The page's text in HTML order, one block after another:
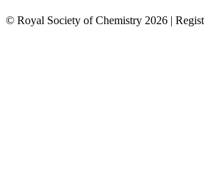
© Royal Society of Chemistry 2026 |